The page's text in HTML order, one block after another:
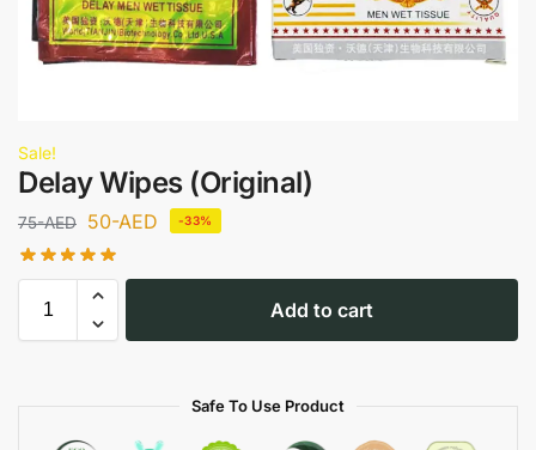
Sale!
Delay Wipes (Original)
75-AED 50-AED -33%
Add to cart
Safe To Use Product